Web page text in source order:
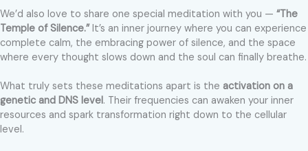
We’d also love to share one special meditation with you — “The
Temple of Silence.”It’s an inner journey where you can experience
complete calm, the embracing power of silence, and the space
where every thought slows down and the soul can finally breathe.
What truly sets these meditations apart is the activation on a
genetic and DNS level. Their frequencies can awaken your inner
resources and spark transformation right down to the cellular
level.